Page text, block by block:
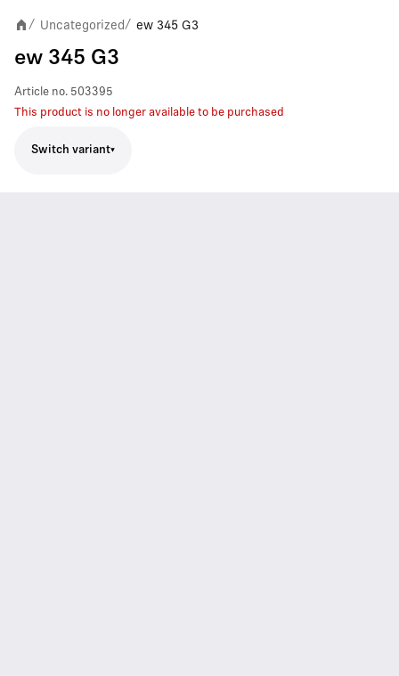
/ Uncategorized/ ew 345 G3
ew 345 G3
Article no. 503395
This product is no longer available to be purchased
Switch variant